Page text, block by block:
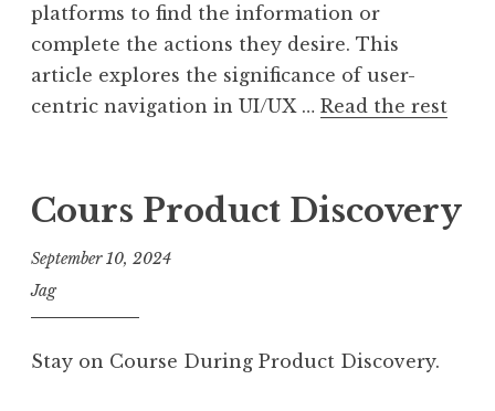
platforms to find the information or
complete the actions they desire. This
article explores the significance of user-
centric navigation in UI/UX … Read the rest
Cours Product Discovery
September 10, 2024
Jag
Stay on Course During Product Discovery.